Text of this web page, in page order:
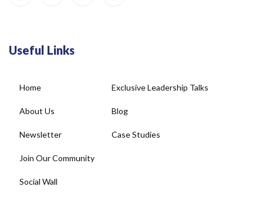
Useful Links
Home
About Us
Newsletter
Join Our Community
Social Wall
Exclusive Leadership Talks
Blog
Case Studies